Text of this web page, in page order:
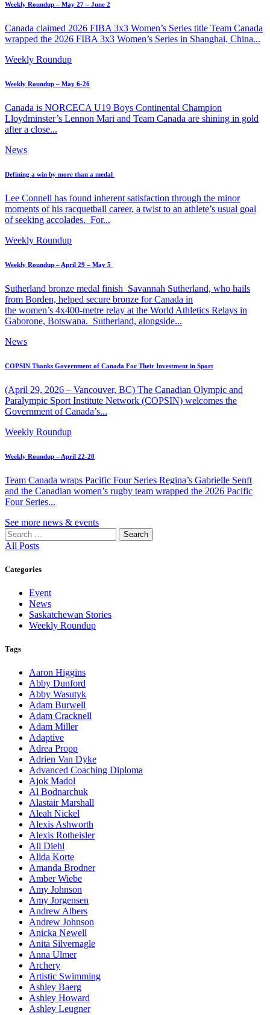
Weekly Roundup – May 27 – June 2
Canada claimed 2026 FIBA 3x3 Women’s Series title Team Canada
wrapped the 2026 FIBA 3x3 Women’s Series in Shanghai, China...
Weekly Roundup
Weekly Roundup – May 6-26
Canada is NORCECA U19 Boys Continental Champion
Lloydminster’s Lennon Mari and Team Canada are shining in gold
after a close...
News
Defining a win by more than a medal
Lee Connell has found inherent satisfaction through the minor
moments of his racquetball career, a twist to an athlete’s usual goal
of seeking accolades. For...
Weekly Roundup
Weekly Roundup – April 29 – May 5
Sutherland bronze medal finish Savannah Sutherland, who hails
from Borden, helped secure bronze for Canada in
the women’s 4x400-metre relay at the World Athletics Relays in
Gaborone, Botswana. Sutherland, alongside...
News
COPSIN Thanks Government of Canada For Their Investment in Sport
(April 29, 2026 – Vancouver, BC) The Canadian Olympic and
Paralympic Sport Institute Network (COPSIN) welcomes the
Government of Canada’s...
Weekly Roundup
Weekly Roundup – April 22-28
Team Canada wraps Pacific Four Series Regina’s Gabrielle Senft
and the Canadian women’s rugby team wrapped the 2026 Pacific
Four Series...
See more news & events
Search
for:
All Posts
Categories
Event
News
Saskatchewan Stories
Weekly Roundup
Tags
Aaron Higgins
Abby Dunford
Abby Wasutyk
Adam Burwell
Adam Cracknell
Adam Miller
Adaptive
Adrea Propp
Adrien Van Dyke
Advanced Coaching Diploma
Ajok Madol
Al Bodnarchuk
Alastair Marshall
Aleah Nickel
Alexis Ashworth
Alexis Rotheisler
Ali Diehl
Alida Korte
Amanda Brodner
Amber Wiebe
Amy Johnson
Amy Jorgensen
Andrew Albers
Andrew Johnson
Anicka Newell
Anita Silvernagle
Anna Ulmer
Archery
Artistic Swimming
Ashley Baerg
Ashley Howard
Ashley Leugner